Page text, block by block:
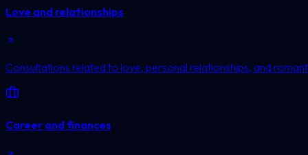
Love and relationships
Consultations related to love, personal relationships, and
Career and finances